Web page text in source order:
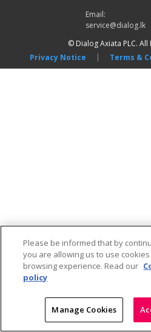
Email:
service@dialog.lk
© Dialog Axiata PLC. All
Privacy Notice
| Terms &
Please be informed that by
you are allowing us to use
browsing experience. Read our
policy
Manage Cookies